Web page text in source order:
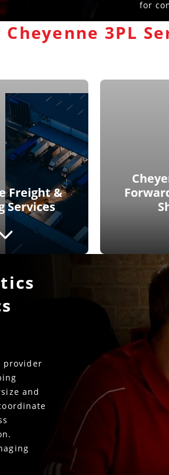
for
Cheyenne 3PL
Freight &
Services
provider
and